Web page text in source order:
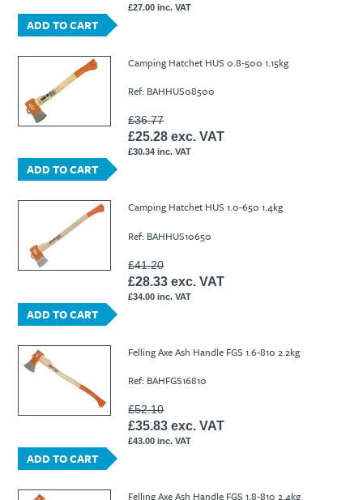
£27.00 inc. VAT
ADD TO CART
Camping Hatchet HUS 0.8-500 1.15kg
Ref: BAHHUS08500
£36.77
£25.28 exc. VAT
£30.34 inc. VAT
ADD TO CART
Camping Hatchet HUS 1.0-650 1.4kg
Ref: BAHHUS10650
£41.20
£28.33 exc. VAT
£34.00 inc. VAT
ADD TO CART
Felling Axe Ash Handle FGS 1.6-810 2.2kg
Ref: BAHFGS16810
£52.10
£35.83 exc. VAT
£43.00 inc. VAT
ADD TO CART
Felling Axe Ash Handle FGS 1.8-810 2.4kg